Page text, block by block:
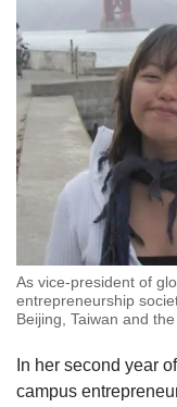
As vice-president of
entrepreneurship
Beijing, Taiwan and
In her second year
campus